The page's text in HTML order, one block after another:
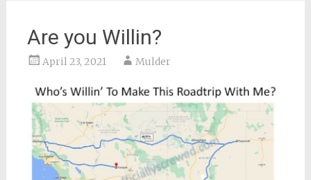
Are you Willin?
April 23, 2021 Mulder